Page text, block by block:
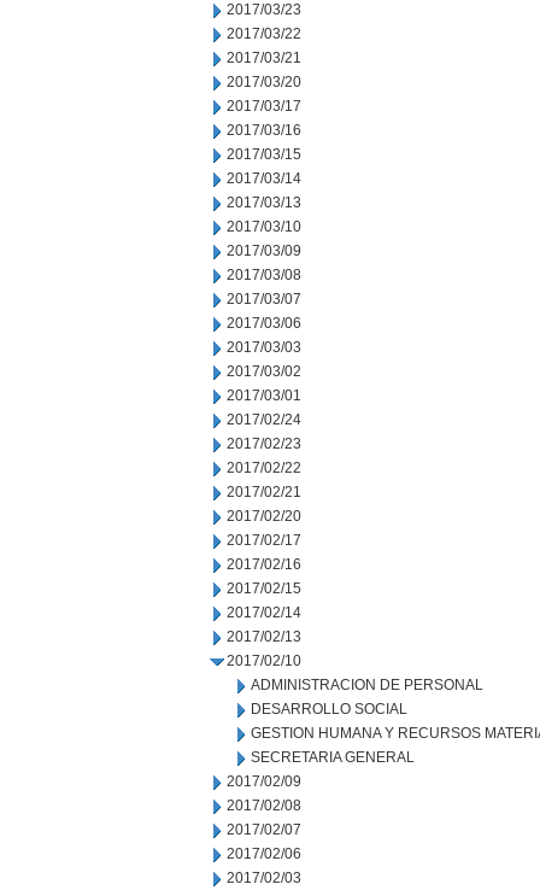
2017/03/23
2017/03/22
2017/03/21
2017/03/20
2017/03/17
2017/03/16
2017/03/15
2017/03/14
2017/03/13
2017/03/10
2017/03/09
2017/03/08
2017/03/07
2017/03/06
2017/03/03
2017/03/02
2017/03/01
2017/02/24
2017/02/23
2017/02/22
2017/02/21
2017/02/20
2017/02/17
2017/02/16
2017/02/15
2017/02/14
2017/02/13
2017/02/10
ADMINISTRACION DE PERSONAL
DESARROLLO SOCIAL
GESTION HUMANA Y RECURSOS
SECRETARIA GENERAL
2017/02/09
2017/02/08
2017/02/07
2017/02/06
2017/02/03